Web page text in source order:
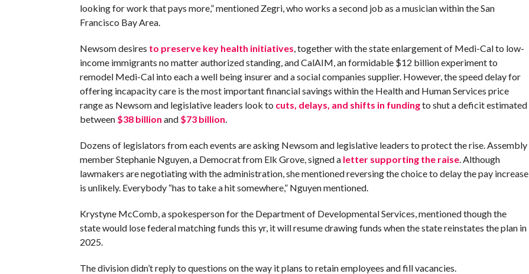
looking for work that pays more,” mentioned Zegri, who works a second job as a musician within the San
Francisco Bay Area.
Newsom desires to preserve key health initiatives, together with the state enlargement of Medi-Cal to low-
income immigrants no matter authorized standing, and CalAIM, an formidable $12 billion experiment to
remodel Medi-Cal into each a well being insurer and a social companies supplier. However, the speed delay for
offering incapacity care is the most important financial savings within the Health and Human Services price
range as Newsom and legislative leaders look to cuts, delays, and shifts in fundingto shut a deficit estimated
between $38 billion and $73 billion.
Dozens of legislators from each events are asking Newsom and legislative leaders to protect the rise. Assembly
member Stephanie Nguyen, a Democrat from Elk Grove, signed a letter supporting the raise. Although
lawmakers are negotiating with the administration, she mentioned reversing the choice to delay the pay increase
is unlikely. Everybody “has to take a hit somewhere,” Nguyen mentioned.
Krystyne McComb, a spokesperson for the Department of Developmental Services, mentioned though the
state would lose federal matching funds this yr, it will resume drawing funds when the state reinstates the plan in
2025.
The division didn’t reply to questions on the way it plans to retain employees and fill vacancies.